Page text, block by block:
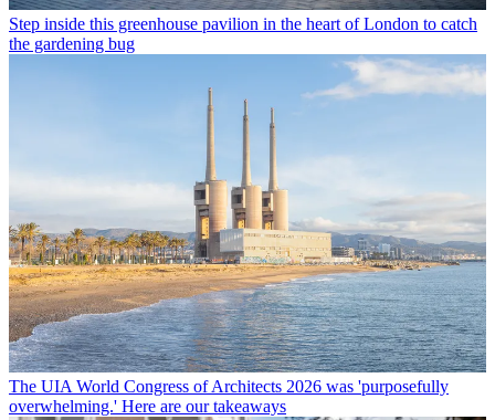
Step inside this greenhouse pavilion in the heart of London to catch
the gardening bug
The UIA World Congress of Architects 2026 was 'purposefully
overwhelming.' Here are our takeaways